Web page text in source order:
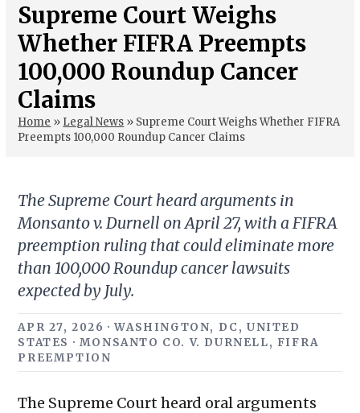
Supreme Court Weighs
Whether FIFRA Preempts
100,000 Roundup Cancer
Claims
Home » Legal News » Supreme Court Weighs Whether FIFRA
Preempts 100,000 Roundup Cancer Claims
The Supreme Court heard arguments in
Monsanto v. Durnell on April 27, with a FIFRA
preemption ruling that could eliminate more
than 100,000 Roundup cancer lawsuits
expected by July.
APR 27, 2026 · WASHINGTON, DC, UNITED
STATES · MONSANTO CO. V. DURNELL, FIFRA
PREEMPTION
The Supreme Court heard oral arguments